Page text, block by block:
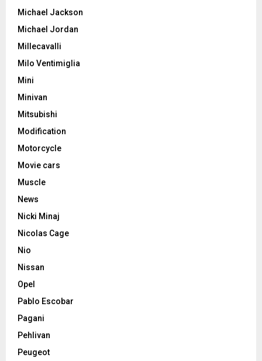
Michael Jackson
Michael Jordan
Millecavalli
Milo Ventimiglia
Mini
Minivan
Mitsubishi
Modification
Motorcycle
Movie cars
Muscle
News
Nicki Minaj
Nicolas Cage
Nio
Nissan
Opel
Pablo Escobar
Pagani
Pehlivan
Peugeot